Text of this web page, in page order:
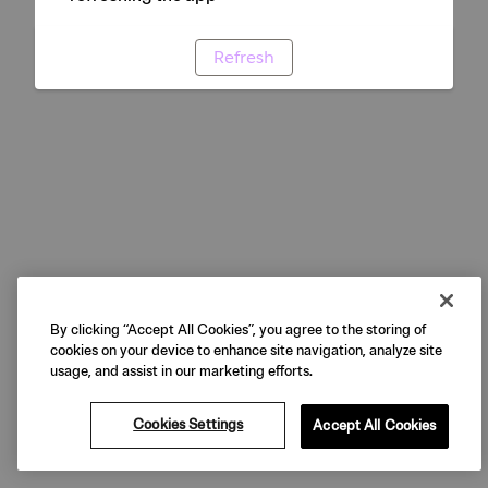
Refresh
By clicking “Accept All Cookies”, you agree to the storing of
cookies on your device to enhance site navigation, analyze site
usage, and assist in our marketing efforts.
Cookies Settings Accept All Cookies